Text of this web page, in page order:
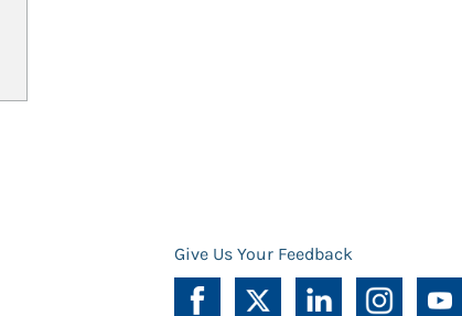
Give Us Your Feedback